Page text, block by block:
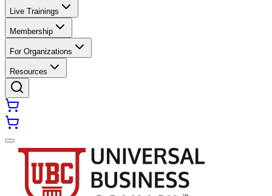
Live Trainings
Membership
For Organizations
Resources